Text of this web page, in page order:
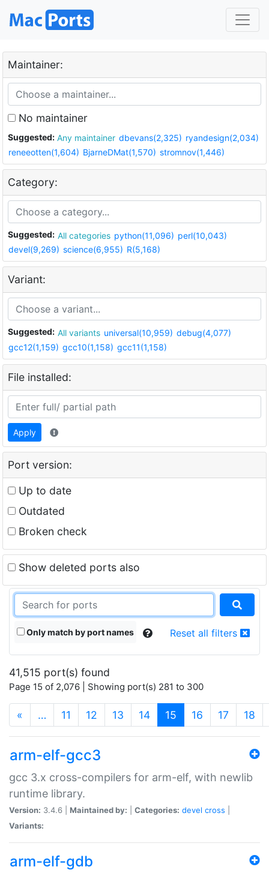
Maintainer:
No maintainer
Suggested: Any maintainer dbevans(2,325) ryandesign(2,034)
reneeotten(1,604) BjarneDMat(1,570) stromnov(1,446)
Category:
Suggested: All categories python(11,096) perl(10,043)
devel(9,269) science(6,955) R(5,168)
Variant:
Suggested: All variants universal(10,959) debug(4,077)
gcc12(1,159) gcc10(1,158) gcc11(1,158)
File installed:
Apply
Port version:
Up to date
Outdated
Broken check
Show deleted ports also
Only match by port names Reset all filters
41,515 port(s) found
Page 15 of 2,076 | Showing port(s) 281 to 300
« … 11 12 13 14 15 (current)
16 17 18
arm-elf-gcc3
gcc 3.x cross-compilers for arm-elf, with newlib
runtime library.
Version: 3.4.6 | Maintained by: Categories: devel cross
Variants:
arm-elf-gdb